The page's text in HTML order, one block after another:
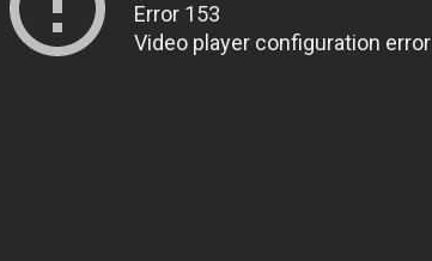
Error 153
Video player configuration error